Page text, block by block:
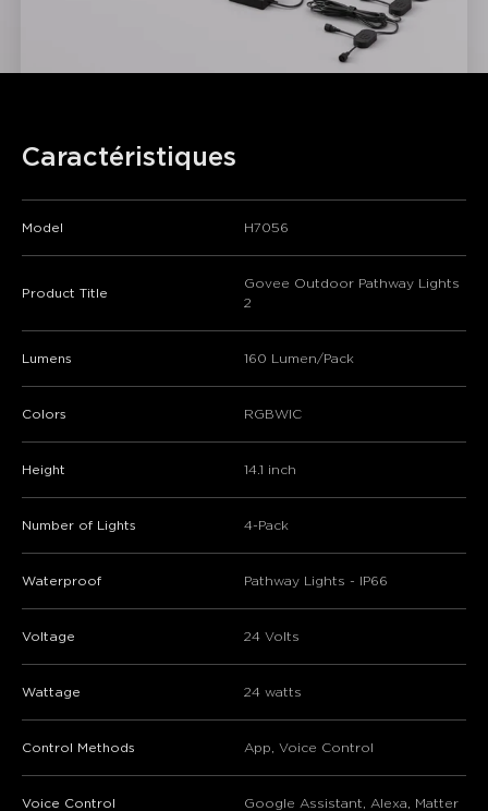
Caractéristiques
Model H7056
Product Title
Govee Outdoor Pathway Lights
2
Lumens 160 Lumen/Pack
Colors RGBWIC
Height 14.1 inch
Number of Lights 4-Pack
Waterproof Pathway Lights - IP66
Voltage 24 Volts
Wattage 24 watts
Control Methods App, Voice Control
Voice Control Google Assistant, Alexa, Matter